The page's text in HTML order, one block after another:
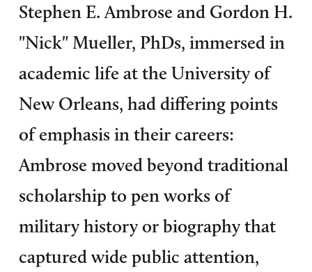
Stephen E. Ambrose and Gordon H.
"Nick" Mueller, PhDs, immersed in
academic life at the University of
New Orleans, had differing points
of emphasis in their careers:
Ambrose moved beyond traditional
scholarship to pen works of
military history or biography that
captured wide public attention,